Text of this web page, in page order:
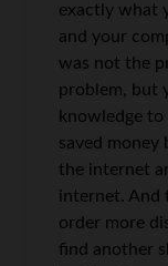
exactly what
and your
was not the
problem, but
knowledge to
saved money
the internet
internet. And
order more
find another